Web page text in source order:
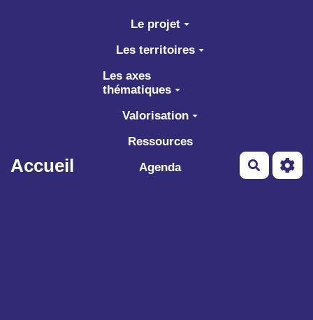
Aller au contenu principal
Accueil
Le projet
Les territoires
Les axes
thématiques
Valorisation
Ressources
Agenda